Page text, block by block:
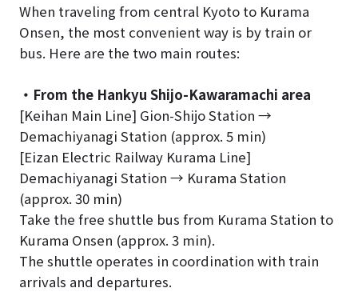
When traveling from central Kyoto to Kurama
Onsen, the most convenient way is by train or
bus. Here are the two main routes:
・From the Hankyu Shijo-Kawaramachi area
[Keihan Main Line] Gion-Shijo Station →
Demachiyanagi Station (approx. 5 min)
[Eizan Electric Railway Kurama Line]
Demachiyanagi Station → Kurama Station
(approx. 30 min)
Take the free shuttle bus from Kurama Station to
Kurama Onsen (approx. 3 min).
The shuttle operates in coordination with train
arrivals and departures.